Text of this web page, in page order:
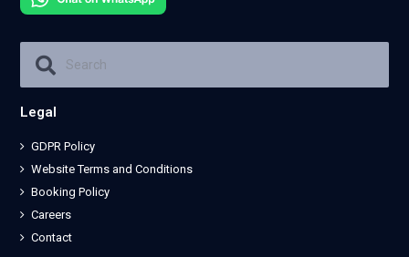
Legal
GDPR Policy
Website Terms and Conditions
Booking Policy
Careers
Contact